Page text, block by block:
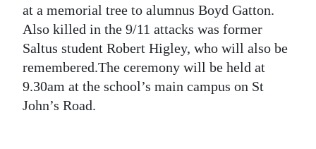
Weather
Digital
edition
RGMags
at a memorial tree to alumnus Boyd Gatton.
Also killed in the 9/11 attacks was former
Saltus student Robert Higley, who will also be
remembered.The ceremony will be held at
9.30am at the school’s main campus on St
John’s Road.